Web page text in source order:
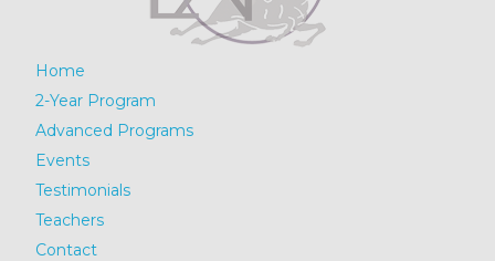
Home
2-Year Program
Advanced Programs
Events
Testimonials
Teachers
Contact